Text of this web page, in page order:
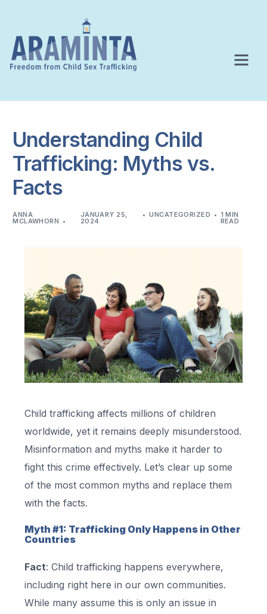
Understanding Child
Trafficking: Myths vs.
Facts
ANNA
MCLAWHORN
JANUARY 25,
2024
UNCATEGORIZED 1 MIN
READ
Child trafficking affects millions of children
worldwide, yet it remains deeply misunderstood.
Misinformation and myths make it harder to
fight this crime effectively. Let’s clear up some
of the most common myths and replace them
with the facts.
Myth #1: Trafficking Only Happens in Other
Countries
Fact: Child trafficking happens everywhere,
including right here in our own communities.
While many assume this is only an issue in